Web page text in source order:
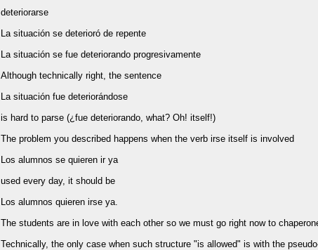
deteriorarse
La situación se deterioró de repente
La situación se fue deteriorando progresivamente
Although technically right, the sentence
La situación fue deteriorándose
is hard to parse (¿fue deteriorando, what? Oh! itself!)
The problem you described happens when the verb irse itself is involved
Los alumnos se quieren ir ya
used every day, it should be
Los alumnos quieren irse ya.
The students are in love with each other so we must go right now to
Technically, the only case when such structure "is allowed" is with the